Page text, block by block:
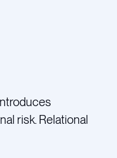
risk. Relational